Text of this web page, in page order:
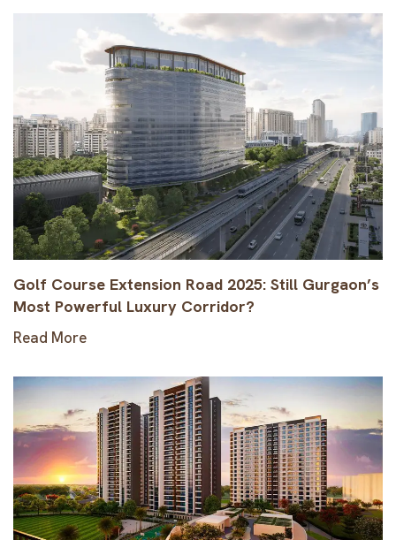
Golf Course Extension Road 2025: Still Gurgaon’s
Most Powerful Luxury Corridor?
Read More